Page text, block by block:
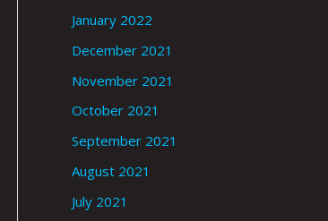
January 2022
December 2021
November 2021
October 2021
September 2021
August 2021
July 2021